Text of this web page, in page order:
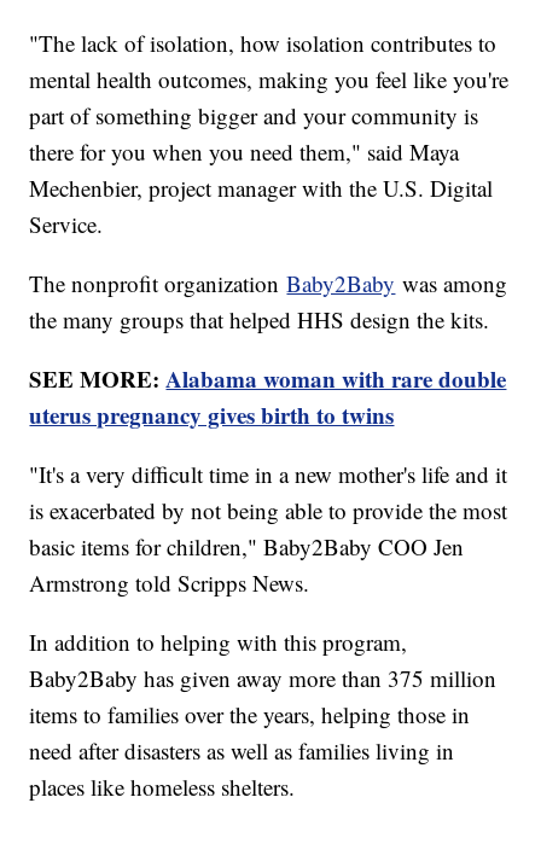
"The lack of isolation, how isolation contributes to
mental health outcomes, making you feel like you're
part of something bigger and your community is
there for you when you need them," said Maya
Mechenbier, project manager with the U.S. Digital
Service.
The nonprofit organizationBaby2Baby was among
the many groups that helped HHS design the kits.
SEE MORE:Alabama woman with rare double
uterus pregnancy gives birth to twins
"It's a very difficult time in a new mother's life and it
is exacerbated by not being able to provide the most
basic items for children," Baby2Baby COO Jen
Armstrong told Scripps News.
In addition to helping with this program,
Baby2Baby has given away more than 375 million
items to families over the years, helping those in
need after disasters as well as families living in
places like homeless shelters.